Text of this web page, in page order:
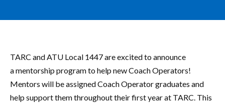
TARC and ATU Local 1447 are excited to announce
a mentorship program to help new Coach Operators!
Mentors will be assigned Coach Operator graduates and
help support them throughout their first year at TARC. This